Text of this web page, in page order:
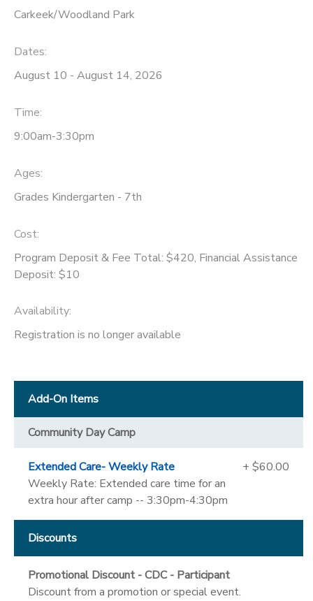
Carkeek/Woodland Park
Dates:
August 10 - August 14, 2026
Time:
9:00am-3:30pm
Ages:
Grades Kindergarten - 7th
Cost:
Program Deposit & Fee Total: $420, Financial Assistance
Deposit: $10
Availability:
Registration is no longer available
Add-On Items
Community Day Camp
Extended Care- Weekly Rate
Weekly Rate: Extended care time for an
extra hour after camp -- 3:30pm-4:30pm
+ $60.00
Discounts
Promotional Discount - CDC - Participant
Discount from a promotion or special event.